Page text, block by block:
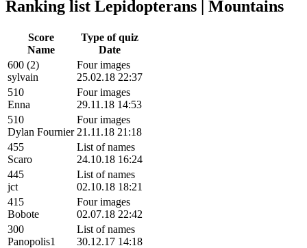
Ranking list Lepidopterans | Mountains
Score
Name
Type of quiz
Date
600 (2)
sylvain
Four images
25.02.18 22:37
510
Enna
Four images
29.11.18 14:53
510
Dylan Fournier
Four images
21.11.18 21:18
455
Scaro
List of names
24.10.18 16:24
445
jct
List of names
02.10.18 18:21
415
Bobote
Four images
02.07.18 22:42
300
Panopolis1
List of names
30.12.17 14:18